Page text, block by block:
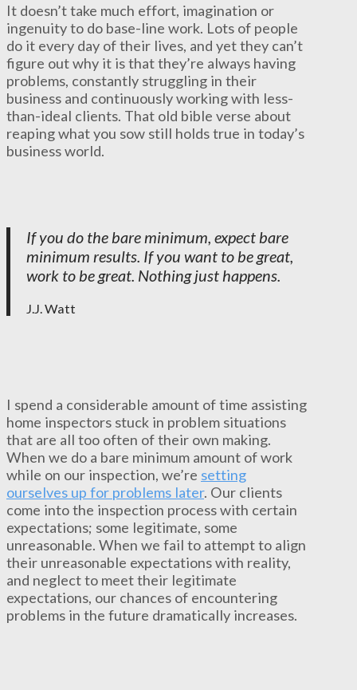
It doesn’t take much effort, imagination or
ingenuity to do base-line work. Lots of people
do it every day of their lives, and yet they can’t
figure out why it is that they’re always having
problems, constantly struggling in their
business and continuously working with less-
than-ideal clients. That old bible verse about
reaping what you sow still holds true in today’s
business world.
If you do the bare minimum, expect bare
minimum results. If you want to be great,
work to be great. Nothing just happens.
J.J. Watt
I spend a considerable amount of time assisting
home inspectors stuck in problem situations
that are all too often of their own making.
When we do a bare minimum amount of work
while on our inspection, we’re setting
ourselves up for problems later. Our clients
come into the inspection process with certain
expectations; some legitimate, some
unreasonable. When we fail to attempt to align
their unreasonable expectations with reality,
and neglect to meet their legitimate
expectations, our chances of encountering
problems in the future dramatically increases.